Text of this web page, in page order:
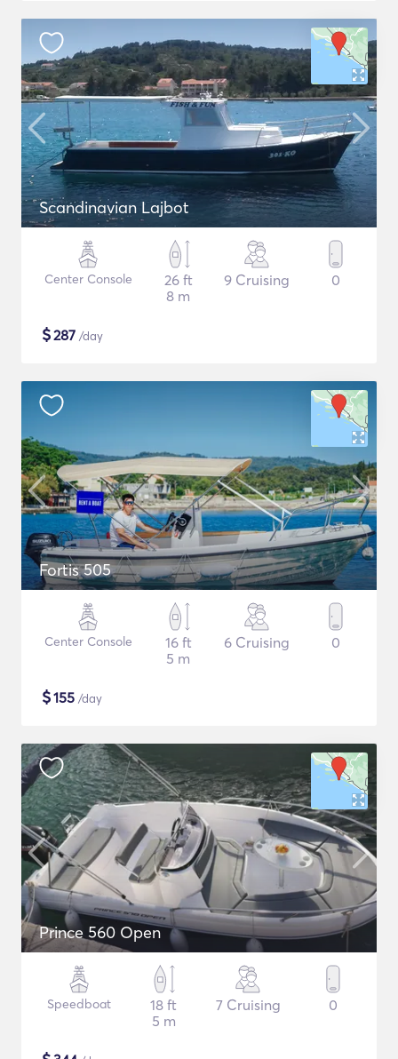
Scandinavian Lajbot
Center Console
26 ft
8 m
9 Cruising 0
$287 /day
Fortis 505
Center Console
16 ft
5 m
6 Cruising 0
$155 /day
Prince 560 Open
Speedboat
18 ft
5 m
7 Cruising 0